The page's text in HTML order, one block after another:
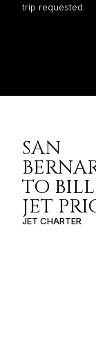
trip requested.
SAN
TO
JET
JET CHARTER